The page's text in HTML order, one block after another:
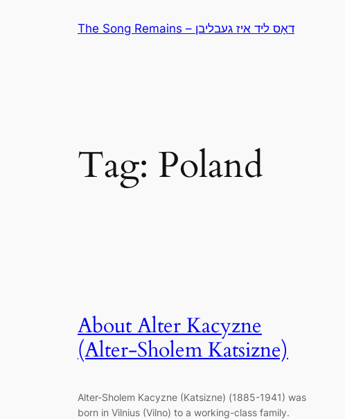
The Song Remains – דאָס ליד איז געבליבן
Tag: Poland
About Alter Kacyzne
(Alter-Sholem Katsizne)
Alter-Sholem Kacyzne (Katsizne) (1885-1941) was
born in Vilnius (Vilno) to a working-class family.